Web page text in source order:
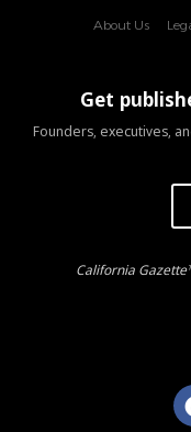
About Us
Get
Founders, executives,
California